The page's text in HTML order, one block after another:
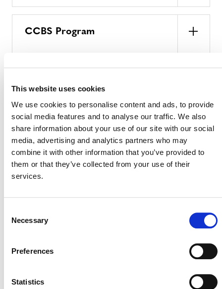
This website uses cookies
We use cookies to personalise content and ads, to provide
social media features and to analyse our traffic. We also
share information about your use of our site with our social
media, advertising and analytics partners who may
combine it with other information that you’ve provided to
them or that they’ve collected from your use of their
services.
Selection
Necessary
Preferences
Statistics
CCBS Program
SD VISta Program
VERRA REGISTRY NOTES – FEBRUARY
2024
MORE ANNOUNCEMENTS